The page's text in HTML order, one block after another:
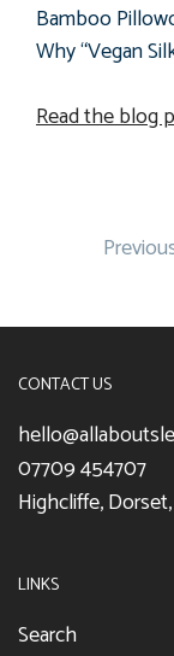
Bamboo
Why “Vegan
Read the blog
CONTACT US
07709 454707
Highcliffe,
LINKS
Search